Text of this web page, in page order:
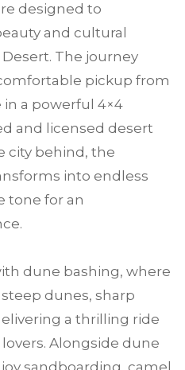
designed to
and cultural
The journey
pickup from
a powerful 4×4
and licensed desert
city behind, the
into endless
tone for an
dune bashing, where
dunes, sharp
a thrilling ride
Alongside dune
sandboarding, camel